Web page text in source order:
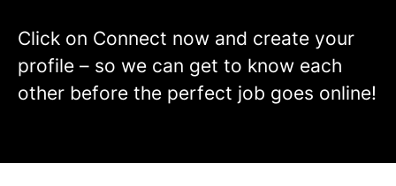
Click on Connect now and create your
profile – so we can get to know each
other before the perfect job goes online!